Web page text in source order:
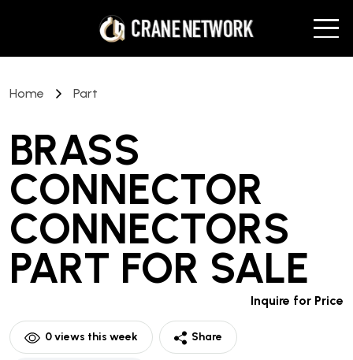
Home Part
BRASS
CONNECTOR
CONNECTORS
PART FOR SALE
Inquire for Price
0views this week Share